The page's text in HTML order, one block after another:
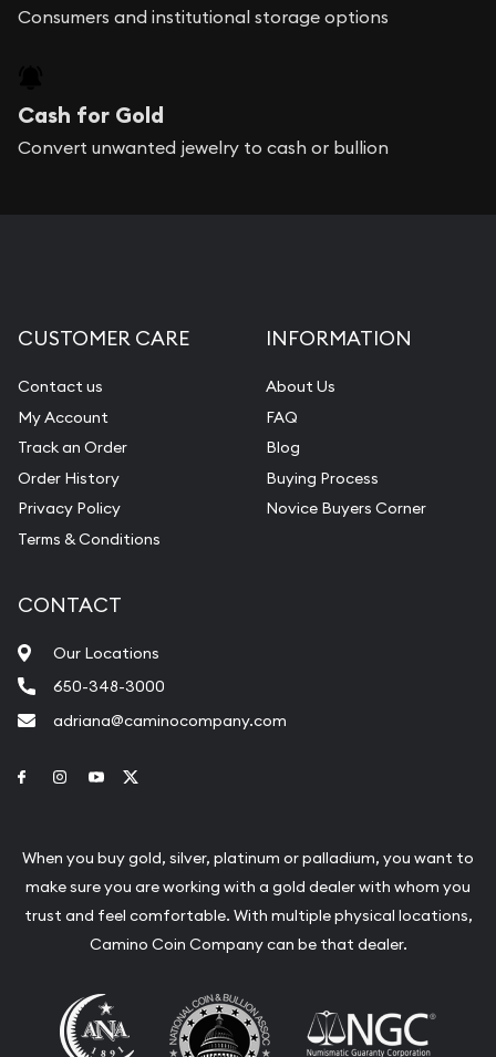
Consumers and institutional storage options
Cash for Gold
Convert unwanted jewelry to cash or bullion
CUSTOMER CARE
Contact us
My Account
Track an Order
Order History
Privacy Policy
Terms & Conditions
INFORMATION
About Us
FAQ
Blog
Buying Process
Novice Buyers Corner
CONTACT
Our Locations
650-348-3000
adriana@caminocompany.com
Link to Facebook
Link to Instagram
Link to Youtube
When you buy gold, silver, platinum or palladium, you want to
make sure you are working with a gold dealer with whom you
trust and feel comfortable. With multiple physical locations,
Camino Coin Company can be that dealer.